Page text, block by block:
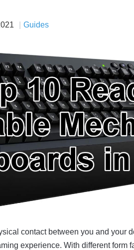
Guides
contact between you and your
experience. With different form